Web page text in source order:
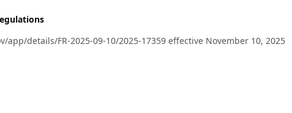
app/details/FR-2025-09-10/2025-17359 effective November 10, 2025